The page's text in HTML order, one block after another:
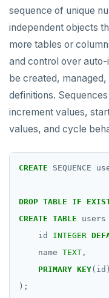
sequence of unique
independent objects
more tables or
and control over
be created,
definitions.
increment values,
values, and cycle
CREATE SEQUENCE
DROP TABLE IF
CREATE TABLE users
id
INTEGER
name TEXT ,
PRIMARY KEY(id)
);